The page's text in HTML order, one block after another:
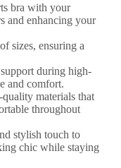
bra with your
and enhancing your
sizes, ensuring a
during high-
and comfort.
materials that
throughout
stylish touch to
chic while staying